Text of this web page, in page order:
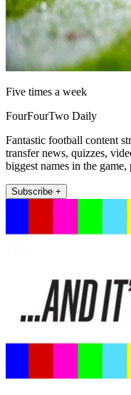
Five times a week
FourFourTwo Daily
Fantastic football content
transfer news, quizzes,
biggest names in the game,
Subscribe +